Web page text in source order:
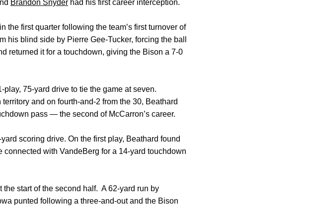
Brandon Snyder had his first career interception.
first quarter following the team’s first turnover of
his blind side by Pierre Gee-Tucker, forcing the ball
returned it for a touchdown, giving the Bison a 7-0
75-yard drive to tie the game at seven.
and on fourth-and-2 from the 30, Beathard
pass — the second of McCarron’s career.
scoring drive. On the first play, Beathard found
with VandeBerg for a 14-yard touchdown
start of the second half. A 62-yard run by
punted following a three-and-out and the Bison